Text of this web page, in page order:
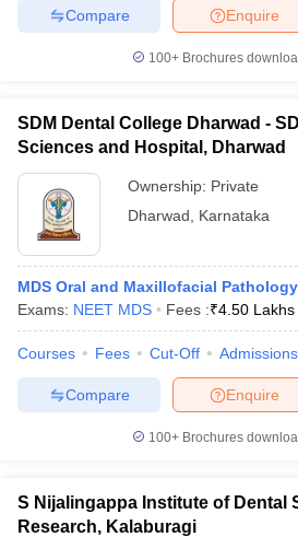
Enquire
Compare
100+ Brochures
SDM Dental College Dharwad -
Sciences and Hospital, Dharwad
Ownership: Private
Dharwad
Karnataka
MDS Oral and Maxillofacial
Exams: NEET MDS Fees :₹4.50 Lakhs
Courses Fees Cut-Off Admissions
Enquire
Compare
100+ Brochures
S Nijalingappa Institute of Dental
Research, Kalaburagi